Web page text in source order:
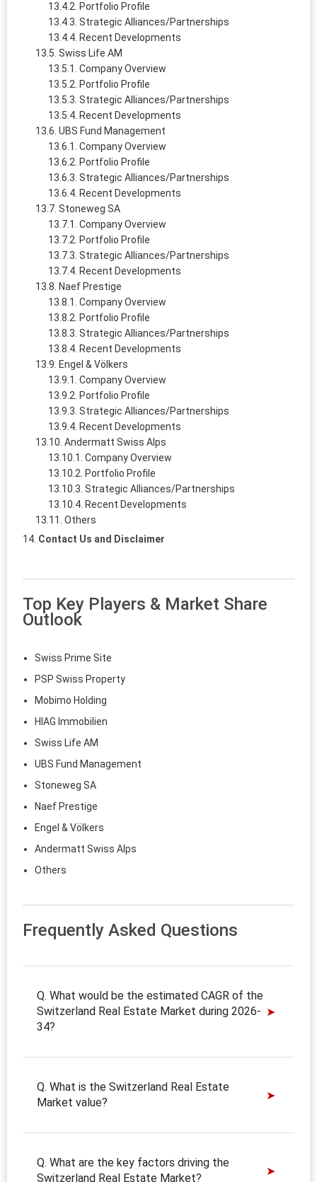
Portfolio Profile
Strategic Alliances/Partnerships
Recent Developments
Swiss Life AM
Company Overview
Portfolio Profile
Strategic Alliances/Partnerships
Recent Developments
UBS Fund Management
Company Overview
Portfolio Profile
Strategic Alliances/Partnerships
Recent Developments
Stoneweg SA
Company Overview
Portfolio Profile
Strategic Alliances/Partnerships
Recent Developments
Naef Prestige
Company Overview
Portfolio Profile
Strategic Alliances/Partnerships
Recent Developments
Engel & Völkers
Company Overview
Portfolio Profile
Strategic Alliances/Partnerships
Recent Developments
Andermatt Swiss Alps
Company Overview
Portfolio Profile
Strategic Alliances/Partnerships
Recent Developments
Others
Contact Us and Disclaimer
Top Key Players & Market Share
Outlook
Swiss Prime Site
PSP Swiss Property
Mobimo Holding
HIAG Immobilien
Swiss Life AM
UBS Fund Management
Stoneweg SA
Naef Prestige
Engel & Völkers
Andermatt Swiss Alps
Others
Frequently Asked Questions
Q. What would be the estimated CAGR of the
Switzerland Real Estate Market during 2026-
34?
Q. What is the Switzerland Real Estate
Market value?
Q. What are the key factors driving the
Switzerland Real Estate Market?